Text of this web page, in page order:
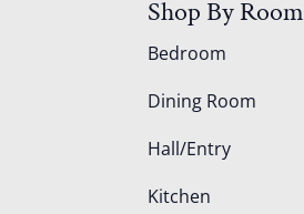
Shop By Room
Bedroom
Dining Room
Hall/Entry
Kitchen